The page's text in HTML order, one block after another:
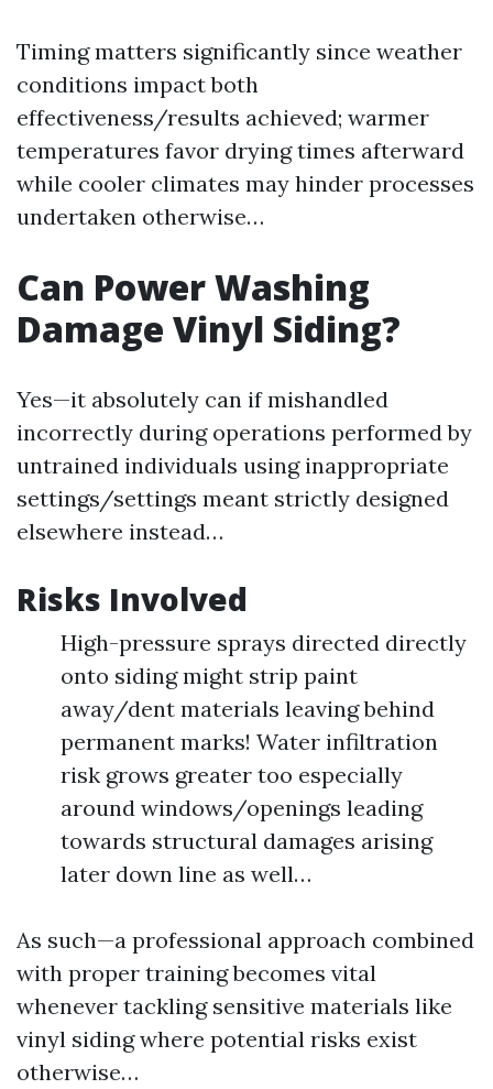
Timing matters significantly since weather
conditions impact both
effectiveness/results achieved; warmer
temperatures favor drying times afterward
while cooler climates may hinder processes
undertaken otherwise…
Can Power Washing
Damage Vinyl Siding?
Yes—it absolutely can if mishandled
incorrectly during operations performed by
untrained individuals using inappropriate
settings/settings meant strictly designed
elsewhere instead…
Risks Involved
High-pressure sprays directed directly
onto siding might strip paint
away/dent materials leaving behind
permanent marks! Water infiltration
risk grows greater too especially
around windows/openings leading
towards structural damages arising
later down line as well…
As such—a professional approach combined
with proper training becomes vital
whenever tackling sensitive materials like
vinyl siding where potential risks exist
otherwise…